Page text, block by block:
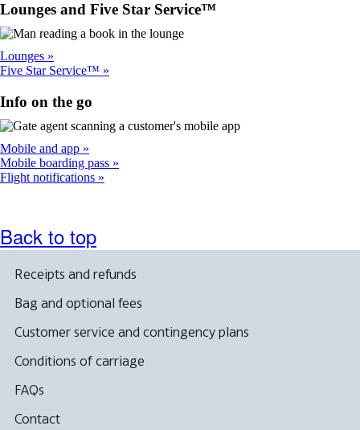
Lounges and Five Star Service™
Lounges
Five Star Service™
Info on the go
Mobile and app
Mobile boarding pass
Flight notifications
Back to top
Receipts and refunds
Bag and optional fees
Customer service and contingency plans
Conditions of carriage
FAQs
Contact